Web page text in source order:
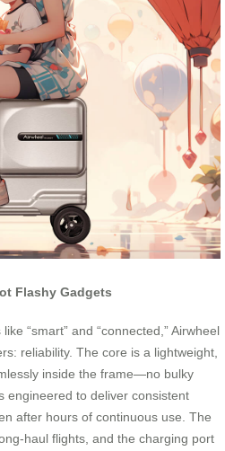
Flashy Gadgets
“smart” and “connected,” Airwheel
reliability. The core is a lightweight,
inside the frame—no bulky
engineered to deliver consistent
after hours of continuous use. The
haul flights, and the charging port